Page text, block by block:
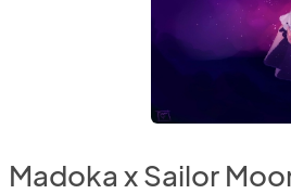
Madoka x Sailor